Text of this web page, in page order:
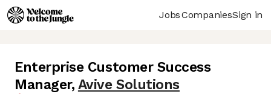
JobsCompaniesSign in
Enterprise Customer Success
Manager, Avive Solutions